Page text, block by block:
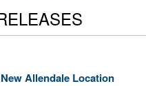
Allendale Location